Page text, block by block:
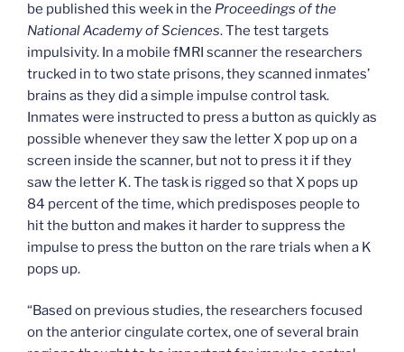
be published this week in the Proceedings of the
National Academy of Sciences. The test targets
impulsivity. In a mobile fMRI scanner the researchers
trucked in to two state prisons, they scanned inmates’
brains as they did a simple impulse control task.
Inmates were instructed to press a button as quickly as
possible whenever they saw the letter X pop up on a
screen inside the scanner, but not to press it if they
saw the letter K. The task is rigged so that X pops up
84 percent of the time, which predisposes people to
hit the button and makes it harder to suppress the
impulse to press the button on the rare trials when a K
pops up.
“Based on previous studies, the researchers focused
on the anterior cingulate cortex, one of several brain